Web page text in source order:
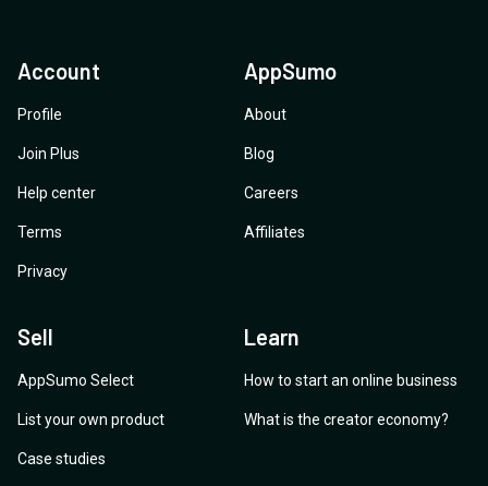
Account
Profile
Join Plus
Help center
Terms
Privacy
AppSumo
About
Blog
Careers
Affiliates
Sell
AppSumo Select
List your own product
Case studies
Learn
How to start an online business
What is the creator economy?